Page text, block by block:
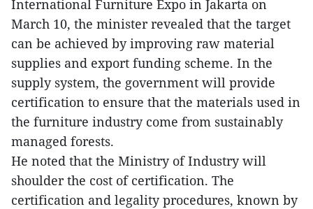
International Furniture Expo in Jakarta on
March 10, the minister revealed that the target
can be achieved by improving raw material
supplies and export funding scheme. In the
supply system, the government will provide
certification to ensure that the materials used in
the furniture industry come from sustainably
managed forests.
He noted that the Ministry of Industry will
shoulder the cost of certification. The
certification and legality procedures, known by